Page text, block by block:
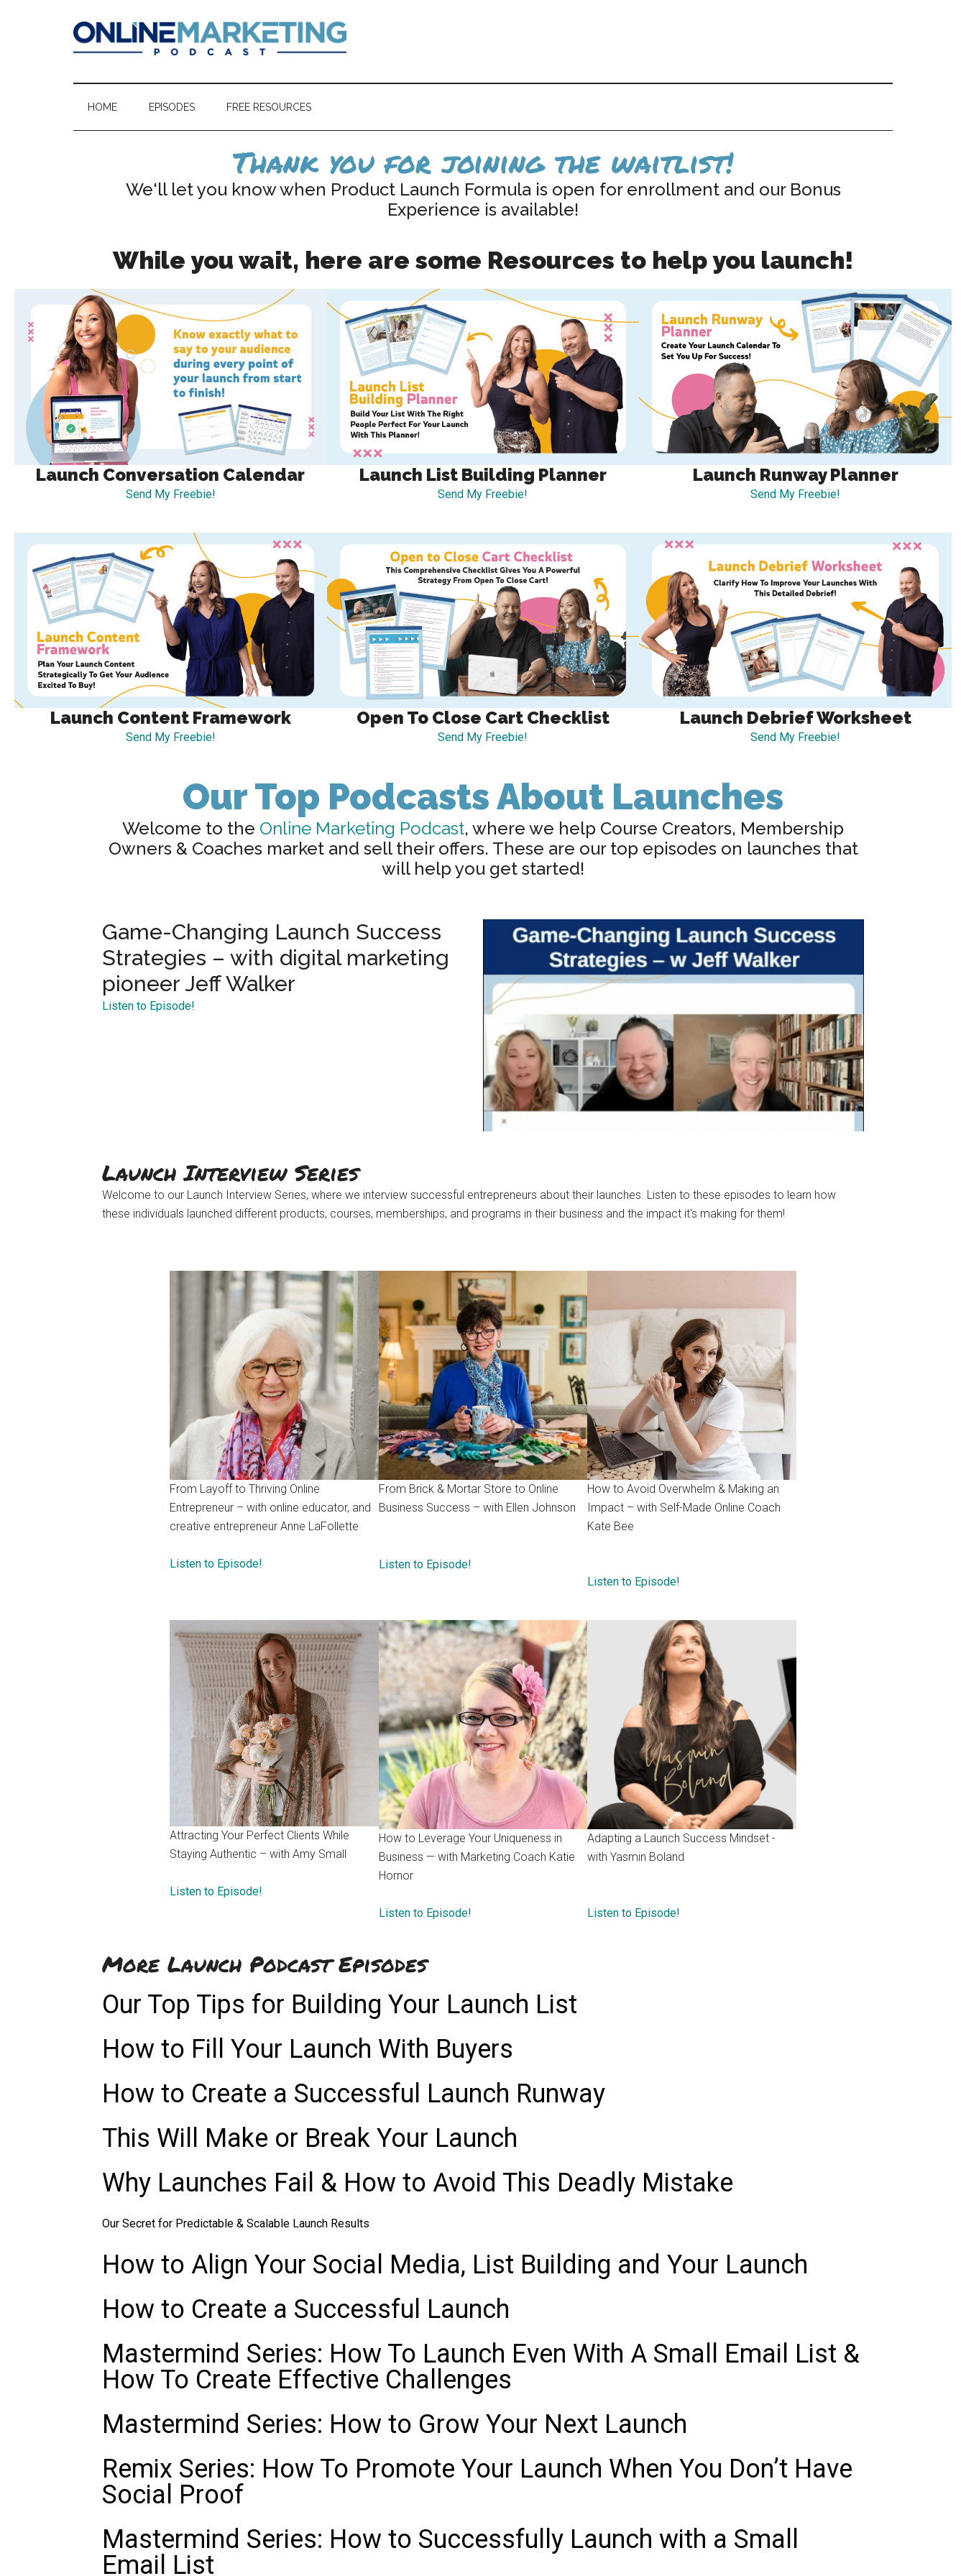
Online
Marketing
SellHOME EPISODES FREE RESOURCES
Thank you for joining the waitlist!
We'll let you know when Product Launch Formula is open for enrollment and our Bonus
Experience is available!
While you wait, here are some Resources to help you launch!
Launch Conversation Calendar
Send My Freebie!
Launch List Building Planner
Send My Freebie!
Launch Runway Planner
Send My Freebie!
Launch Content Framework
Send My Freebie!
Open To Close Cart Checklist
Send My Freebie!
Launch Debrief Worksheet
Send My Freebie!
Our Top Podcasts About Launches
Welcome to the Online Marketing Podcast, where we help Course Creators, Membership
Owners & Coaches market and sell their offers. These are our top episodes on launches that
will help you get started!
Game-Changing Launch Success
Strategies – with digital marketing
pioneer Jeff Walker
Listen to Episode!
Launch Interview Series
Welcome to our Launch Interview Series, where we interview successful entrepreneurs about their launches. Listen to these episodes to learn how
these individuals launched different products, courses, memberships, and programs in their business and the impact it's making for them!
From Layoff to Thriving Online
Entrepreneur – with online educator, and
creative entrepreneur Anne LaFollette
Listen to Episode!
From Brick & Mortar Store to Online
Business Success – with Ellen Johnson
Listen to Episode!
How to Avoid Overwhelm & Making an
Impact – with Self-Made Online Coach
Kate Bee
Listen to Episode!
Attracting Your Perfect Clients While
Staying Authentic – with Amy Small
Listen to Episode!
How to Leverage Your Uniqueness in
Business — with Marketing Coach Katie
Hornor
Listen to Episode!
Adapting a Launch Success Mindset -
with Yasmin Boland
Listen to Episode!
More Launch Podcast Episodes
Our Top Tips for Building Your Launch List
How to Fill Your Launch With Buyers
How to Create a Successful Launch Runway
This Will Make or Break Your Launch
Why Launches Fail & How to Avoid This Deadly Mistake
Our Secret for Predictable & Scalable Launch Results
How to Align Your Social Media, List Building and Your Launch
How to Create a Successful Launch
Mastermind Series: How To Launch Even With A Small Email List &
How To Create Effective Challenges
Mastermind Series: How to Grow Your Next Launch
Remix Series: How To Promote Your Launch When You Don’t Have
Social Proof
Mastermind Series: How to Successfully Launch with a Small
Email List